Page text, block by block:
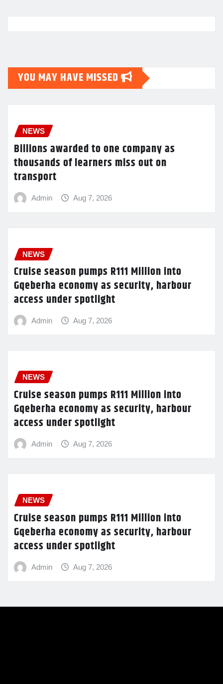
YOU MAY HAVE MISSED
NEWS
Billions awarded to one company as
thousands of learners miss out on
transport
Admin Aug 7, 2026
NEWS
Cruise season pumps R111 Million into
Gqeberha economy as security, harbour
access under spotlight
Admin Aug 7, 2026
NEWS
Cruise season pumps R111 Million into
Gqeberha economy as security, harbour
access under spotlight
Admin Aug 7, 2026
NEWS
Cruise season pumps R111 Million into
Gqeberha economy as security, harbour
access under spotlight
Admin Aug 7, 2026